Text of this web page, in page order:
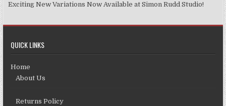
Exciting New Variations Now Available at Simon Rudd Studio!
QUICK LINKS
Home
About Us
Returns Policy